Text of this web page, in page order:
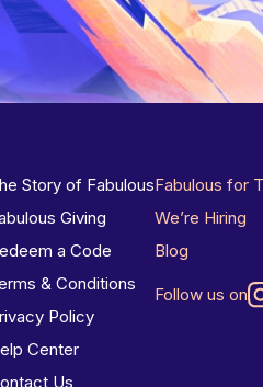
Story of Fabulous
Giving
a Code
& Conditions
Policy
Center
Us
Fabulous for
We’re Hiring
Blog
Follow us on